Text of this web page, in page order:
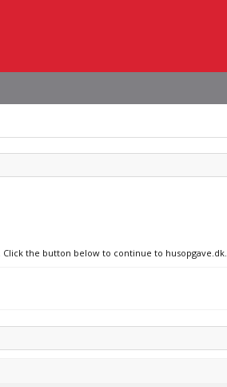
the button below to continue to husopgave.dk.